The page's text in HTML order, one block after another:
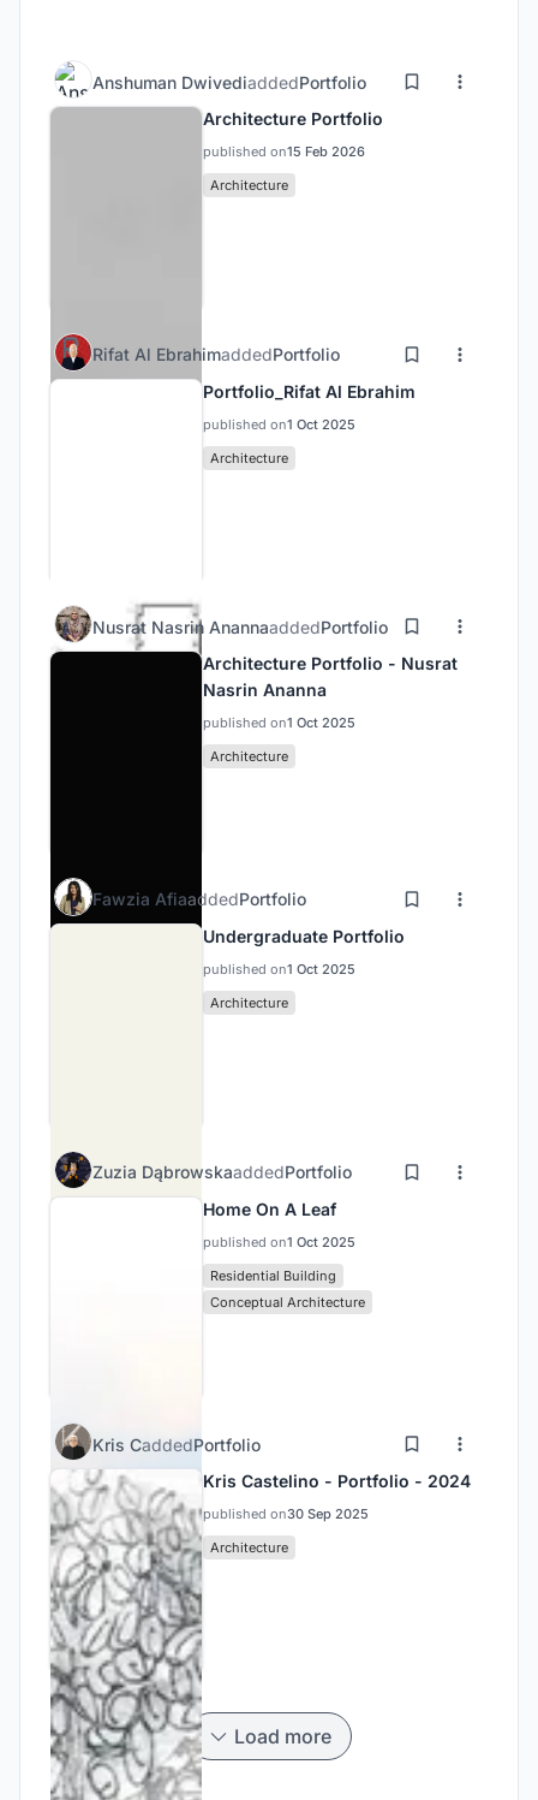
Anshuman DwivediaddedPortfolio
Architecture Portfolio
published on15 Feb 2026
Architecture
Rifat Al EbrahimaddedPortfolio
Portfolio_Rifat Al Ebrahim
published on1 Oct 2025
Architecture
Nusrat Nasrin AnannaaddedPortfolio
Architecture Portfolio - Nusrat
Nasrin Ananna
published on1 Oct 2025
Architecture
Fawzia AfiaaddedPortfolio
Undergraduate Portfolio
published on1 Oct 2025
Architecture
Zuzia DąbrowskaaddedPortfolio
Home On A Leaf
published on1 Oct 2025
Residential Building
Conceptual Architecture
Kris CaddedPortfolio
Kris Castelino - Portfolio - 2024
published on30 Sep 2025
Architecture
Load more